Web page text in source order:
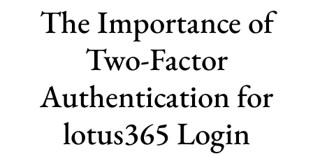
The Importance of
Two-Factor
Authentication for
lotus365 Login